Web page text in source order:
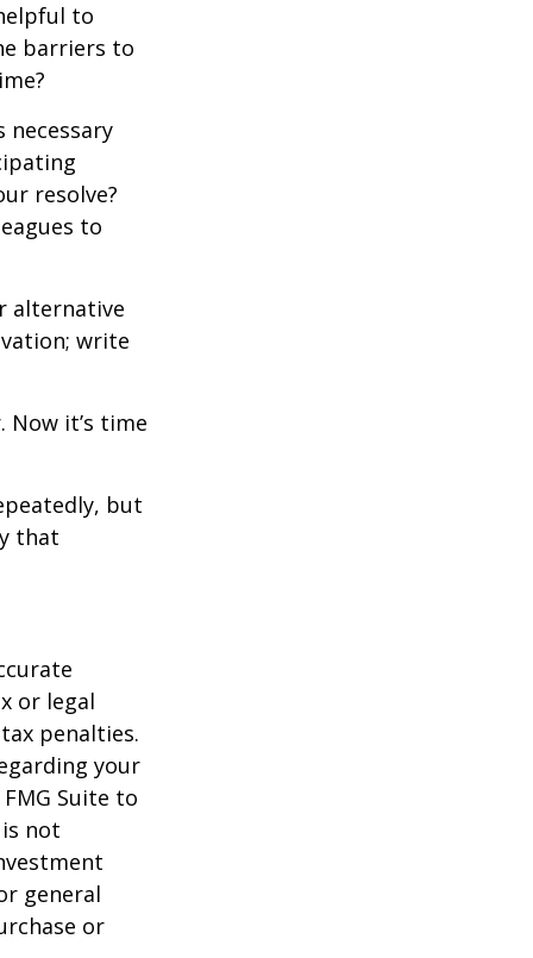
to
barriers to
necessary
resolve?
to
alternative
write
Now it’s time
but
that
or legal
penalties.
your
Suite to
not
general
or